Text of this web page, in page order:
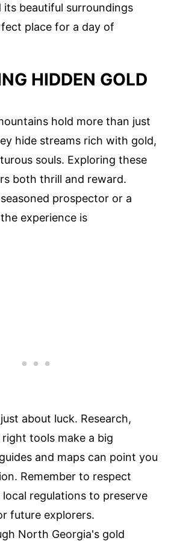
its beautiful surroundings
place for a day of
HIDDEN GOLD
hold more than just
hide streams rich with gold,
souls. Exploring these
both thrill and reward.
prospector or a
experience is
about luck. Research,
tools make a big
and maps can point you
Remember to respect
regulations to preserve
future explorers.
North Georgia's gold